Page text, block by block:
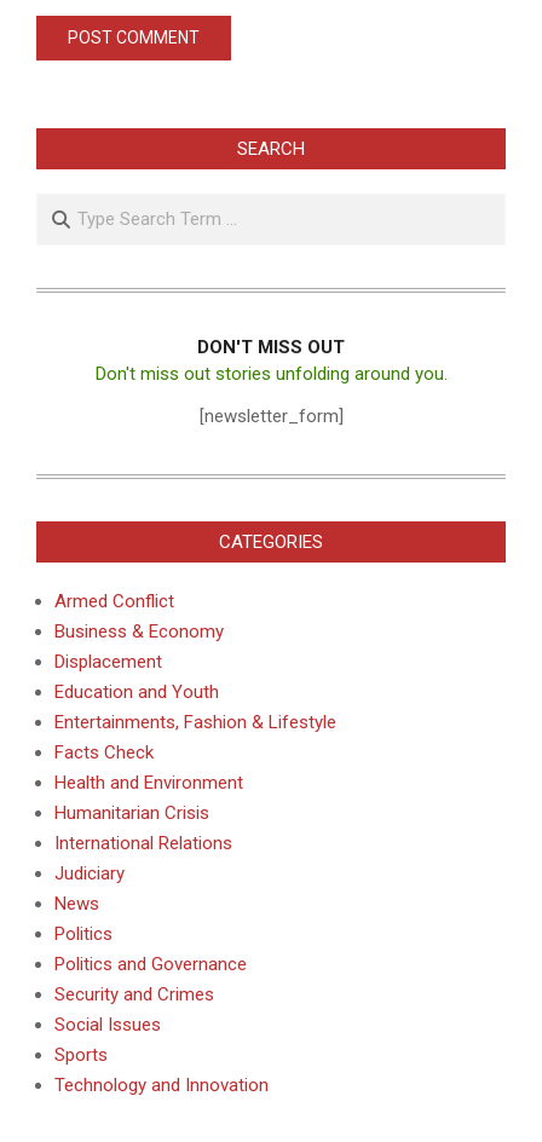
SEARCH
Search
DON'T MISS OUT
Don't miss out stories unfolding around you.
[newsletter_form]
CATEGORIES
Armed Conflict
Business & Economy
Displacement
Education and Youth
Entertainments, Fashion & Lifestyle
Facts Check
Health and Environment
Humanitarian Crisis
International Relations
Judiciary
News
Politics
Politics and Governance
Security and Crimes
Social Issues
Sports
Technology and Innovation